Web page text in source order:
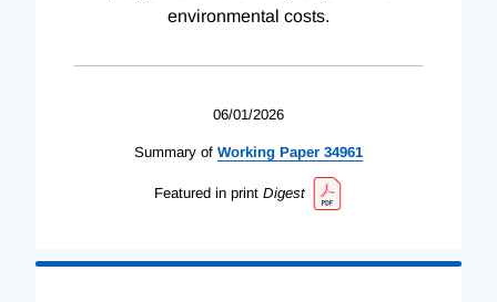
environmental costs.
06/01/2026
Summary of Working Paper 34961
Featured in print Digest